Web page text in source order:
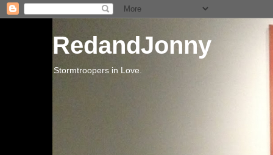
RedandJonny
Stormtroopers in Love.